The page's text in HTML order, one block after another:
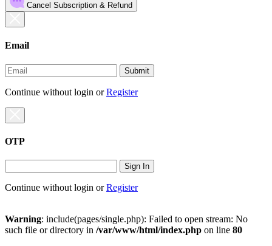
Cancel Subscription & Refund
Email
Submit
Continue without login orRegister
OTP
Sign In
Continue without login orRegister
Warning: include(pages/single.php): Failed to open stream: No
such file or directory in /var/www/html/index.php on line 80